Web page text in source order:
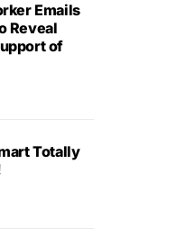
Emails
Reveal
of
Totally